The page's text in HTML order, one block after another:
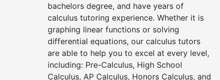
bachelors degree, and have years of
calculus tutoring experience. Whether it is
graphing linear functions or solving
differential equations, our calculus tutors
are able to help you to excel at every level,
including: Pre-Calculus, High School
Calculus, AP Calculus, Honors Calculus, and